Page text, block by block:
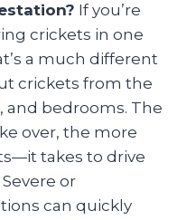
If you’re
crickets in one
a much different
crickets from the
and bedrooms. The
over, the more
takes to drive
or
can quickly